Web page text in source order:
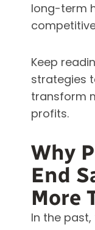
long-term
Keep
strategies
transform
profits.
Why
End
More
In the